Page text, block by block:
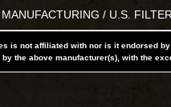
/ U.S.
is not affiliated with nor is it endorsed
the above manufacturer(s), with the